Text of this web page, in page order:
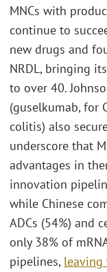
MNCs with
continue to
new drugs and
NRDL, bringing
to over 40.
(guselkumab, for
colitis) also
underscore that
advantages in
innovation
while Chinese
ADCs (54%) and
only 38% of
pipelines, leaving